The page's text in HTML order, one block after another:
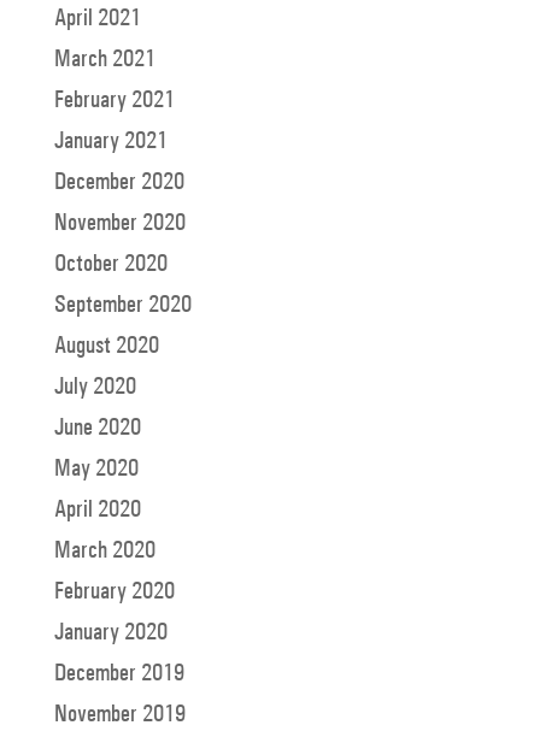
April 2021
March 2021
February 2021
January 2021
December 2020
November 2020
October 2020
September 2020
August 2020
July 2020
June 2020
May 2020
April 2020
March 2020
February 2020
January 2020
December 2019
November 2019